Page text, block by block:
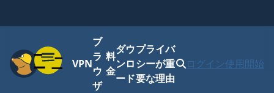
ニュー
VPN
ブ
ラ
ウ
ザ
料
金
ダウ
ンロ
ード
プライバ
シーが重
要な理由
ログイン使用開始